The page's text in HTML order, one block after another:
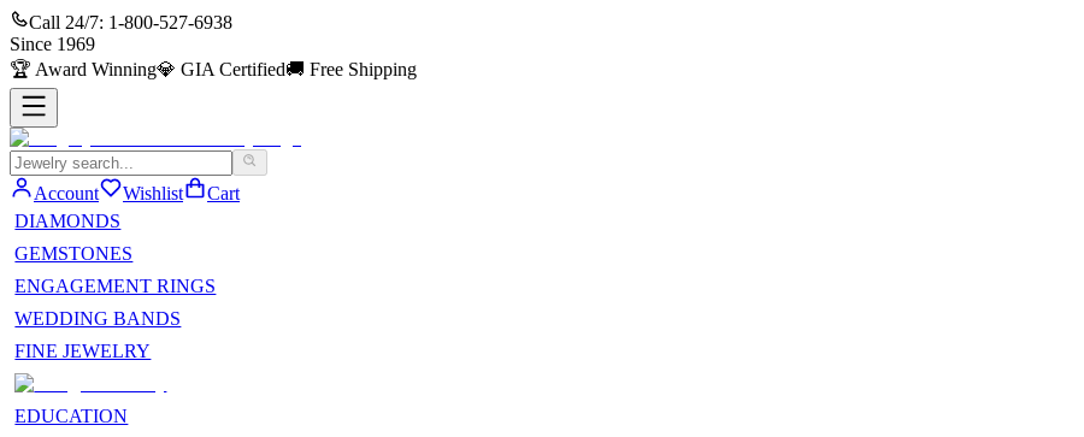
Call 24/7: 1-800-527-6938
Since 1969
🏆 Award Winning💎 GIA Certified🚚 Free Shipping
Account Wishlist
Cart
DIAMONDS
GEMSTONES
ENGAGEMENT RINGS
WEDDING BANDS
FINE JEWELRY
EDUCATION